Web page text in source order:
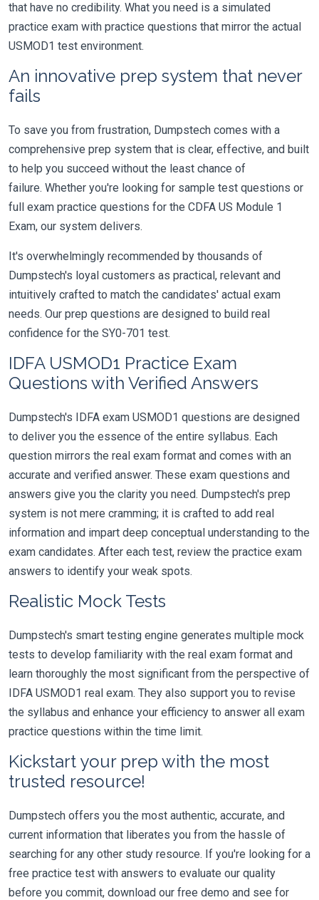
that have no credibility. What you need is a simulated
practice exam with practice questions that mirror the actual
USMOD1 test environment.
An innovative prep system that never
fails
To save you from frustration, Dumpstech comes with a
comprehensive prep system that is clear, effective, and built
to help you succeed without the least chance of
failure. Whether you're looking for sample test questions or
full exam practice questions for the CDFA US Module 1
Exam, our system delivers.
It's overwhelmingly recommended by thousands of
Dumpstech's loyal customers as practical, relevant and
intuitively crafted to match the candidates' actual exam
needs. Our prep questions are designed to build real
confidence for the SY0-701 test.
IDFA USMOD1 Practice Exam
Questions with Verified Answers
Dumpstech's IDFA exam USMOD1 questions are designed
to deliver you the essence of the entire syllabus. Each
question mirrors the real exam format and comes with an
accurate and verified answer. These exam questions and
answers give you the clarity you need. Dumpstech's prep
system is not mere cramming; it is crafted to add real
information and impart deep conceptual understanding to the
exam candidates. After each test, review the practice exam
answers to identify your weak spots.
Realistic Mock Tests
Dumpstech's smart testing engine generates multiple mock
tests to develop familiarity with the real exam format and
learn thoroughly the most significant from the perspective of
IDFA USMOD1 real exam. They also support you to revise
the syllabus and enhance your efficiency to answer all exam
practice questions within the time limit.
Kickstart your prep with the most
trusted resource!
Dumpstech offers you the most authentic, accurate, and
current information that liberates you from the hassle of
searching for any other study resource. If you're looking for a
free practice test with answers to evaluate our quality
before you commit, download our free demo and see for